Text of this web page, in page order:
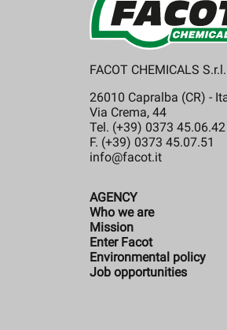
FACOT CHEMICALS S.r.l.
26010 Capralba (CR) -
Via Crema, 44
Tel. (+39) 0373
F. (+39) 0373 45.07.51
info@facot.it
AGENCY
Who we are
Mission
Enter Facot
Environmental policy
Job opportunities